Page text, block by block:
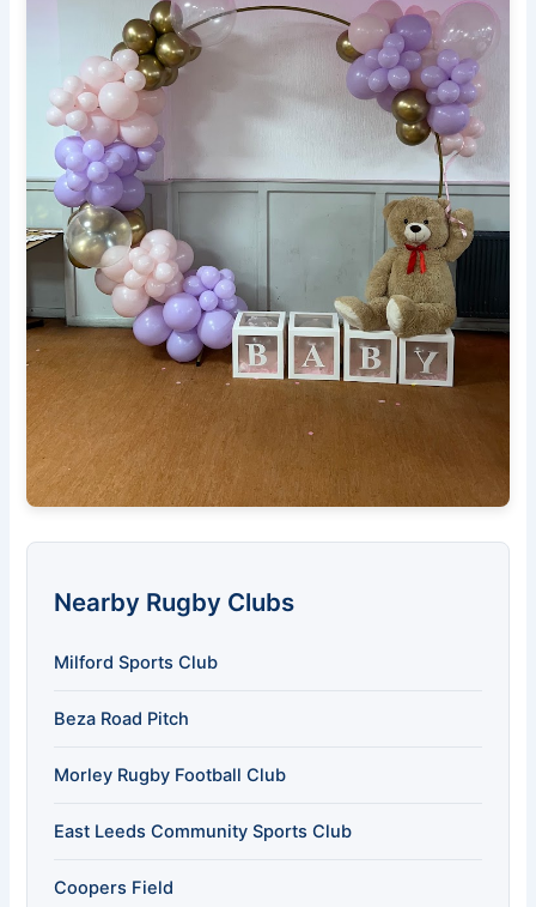
Nearby Rugby Clubs
Milford Sports Club
Beza Road Pitch
Morley Rugby Football Club
East Leeds Community Sports Club
Coopers Field